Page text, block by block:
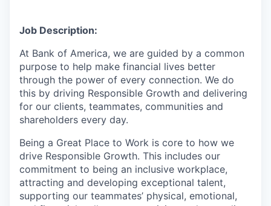
Job Description:
At Bank of America, we are guided by a common
purpose to help make financial lives better
through the power of every connection. We do
this by driving Responsible Growth and delivering
for our clients, teammates, communities and
shareholders every day.
Being a Great Place to Work is core to how we
drive Responsible Growth. This includes our
commitment to being an inclusive workplace,
attracting and developing exceptional talent,
supporting our teammates’ physical, emotional,